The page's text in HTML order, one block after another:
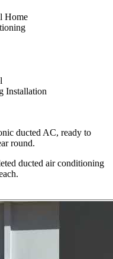
Home
Installation
ducted AC, ready to
round.
ducted air conditioning